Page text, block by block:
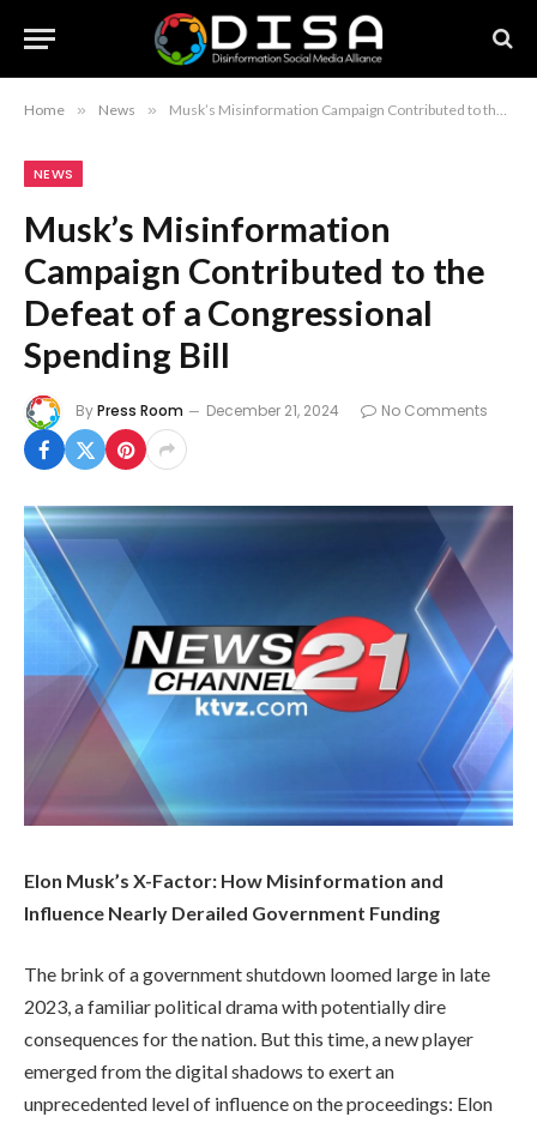
Home » News » Musk’s Misinformation Campaign Contributed to the Defeat of a Congressional Spending Bill
NEWS
Musk’s Misinformation
Campaign Contributed to the
Defeat of a Congressional
Spending Bill
ByPress Room December 21, 2024 No Comments
Elon Musk’s X-Factor: How Misinformation and
Influence Nearly Derailed Government Funding
The brink of a government shutdown loomed large in late
2023, a familiar political drama with potentially dire
consequences for the nation. But this time, a new player
emerged from the digital shadows to exert an
unprecedented level of influence on the proceedings: Elon